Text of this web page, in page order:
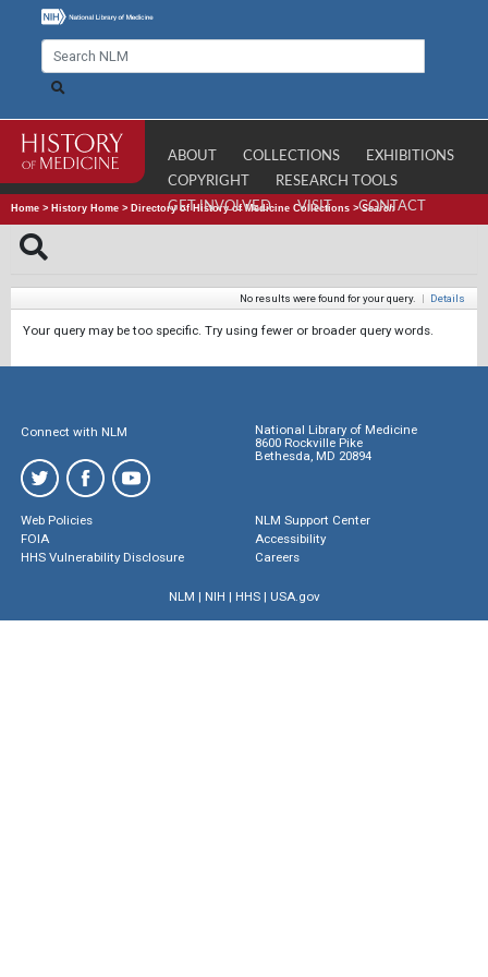
ABOUT COLLECTIONS
EXHIBITIONS
COPYRIGHT
RESEARCH TOOLS
GET INVOLVED
VISIT CONTACT
Home > History Home > Directory of History of Medicine Collections >Search
No results were found for your query. | Details
Your query may be too specific. Try using fewer or broader query words.
Connect with NLM
National Library of Medicine
8600 Rockville Pike
Bethesda, MD 20894
Web Policies
FOIA
HHS Vulnerability Disclosure
NLM Support Center
Accessibility
Careers
NLM | NIH | HHS| USA.gov